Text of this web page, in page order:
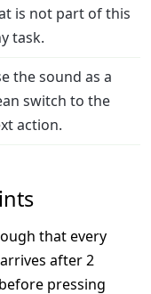
is not part of this
task.
the sound as a
switch to the
action.
that every
after 2
pressing